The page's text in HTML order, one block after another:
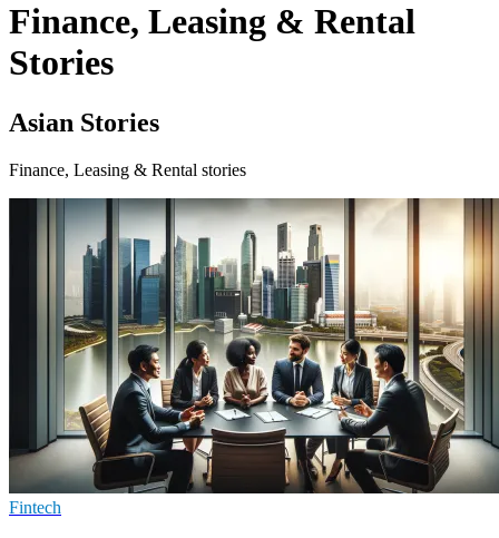
Finance, Leasing & Rental
Stories
Asian Stories
Finance, Leasing & Rental stories
Fintech